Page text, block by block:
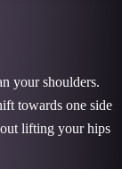
your shoulders.
towards one side
lifting your hips